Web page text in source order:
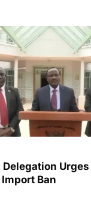
Delegation
Ban